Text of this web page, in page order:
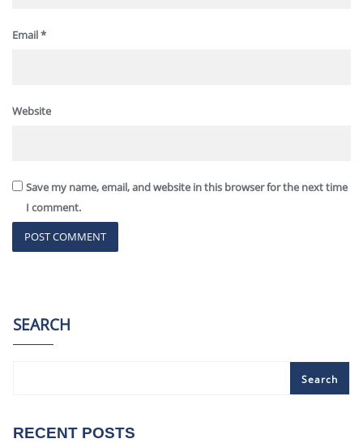
Email*
Website
Save my name, email, and website in this browser for the next time
I comment.
SEARCH
Search
RECENT POSTS